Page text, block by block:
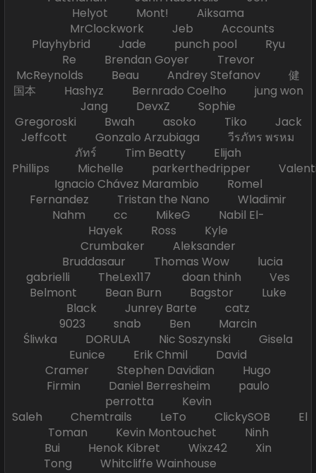
Helyot Mont! Aiksama
MrClockwork Jeb Accounts
Playhybrid Jade punch pool Ryu
Re Brendan Goyer Trevor
McReynolds Beau Andrey Stefanov 健
国本 Hashyz Bernrado Coelho jung won
Jang DevxZ Sophie
Gregoroski Bwah asoko Tiko Jack
Jeffcott Gonzalo Arzubiaga วีรภัทร พรหม
ภัทร์ Tim Beatty Elijah
Phillips Michelle parkerthedripper
Ignacio Chávez Marambio Romel
Fernandez Tristan the Nano Wladimir
Nahm cc MikeG Nabil El-
Hayek Ross Kyle
Crumbaker Aleksander
Bruddasaur Thomas Wow lucia
gabrielli TheLex117 doan thinh Ves
Belmont Bean Burn Bagstor Luke
Black Junrey Barte catz
9023 snab Ben Marcin
Śliwka DORULA Nic Soszynski Gisela
Eunice Erik Chmil David
Cramer Stephen Davidian Hugo
Firmin Daniel Berresheim paulo
perrotta Kevin
Saleh Chemtrails LeTo ClickySOB El
Toman Kevin Montouchet Ninh
Bui Henok Kibret Wixz42 Xin
Tong Whitcliffe Wainhouse